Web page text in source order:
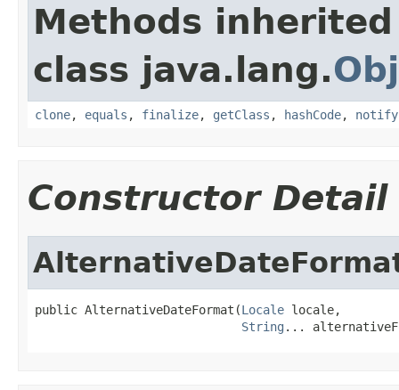
Methods
class java.lang.
clone, equals , finalize, getClass , hashCode, notify
Constructor Detail
public AlternativeDateFormat(Locale locale,
String ...